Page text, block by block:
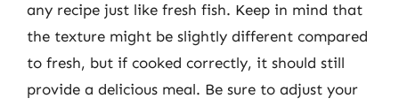
any recipe just like fresh fish. Keep in mind that
the texture might be slightly different compared
to fresh, but if cooked correctly, it should still
provide a delicious meal. Be sure to adjust your